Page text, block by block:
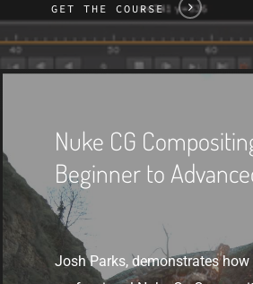
GET THE COURSE
Nuke CG
Beginner to
Josh Parks, demonstrates how